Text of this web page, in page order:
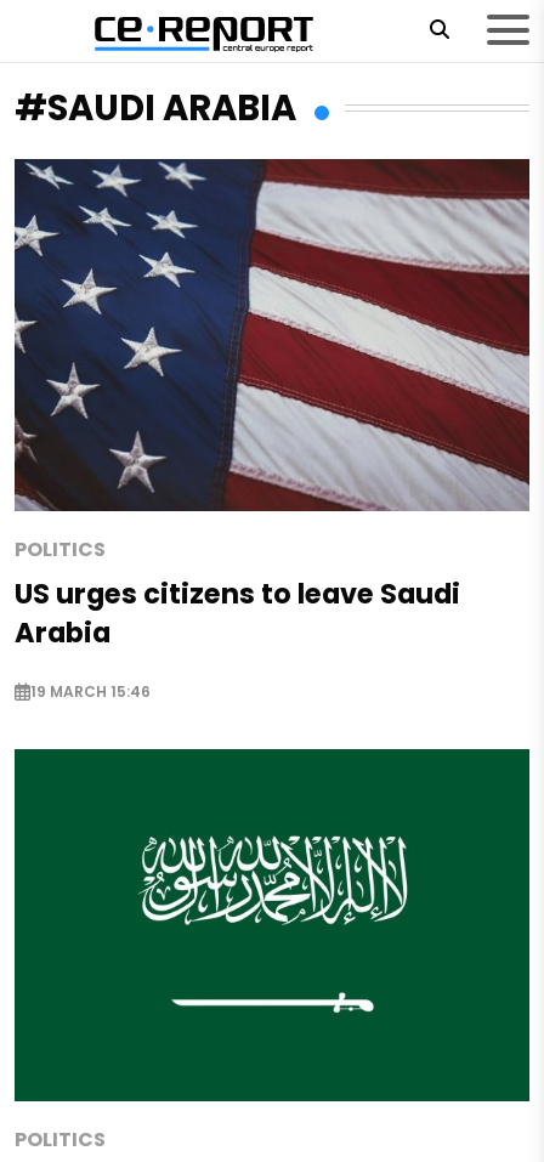
#SAUDI ARABIA
POLITICS
US urges citizens to leave Saudi
Arabia
19 MARCH 15:46
POLITICS